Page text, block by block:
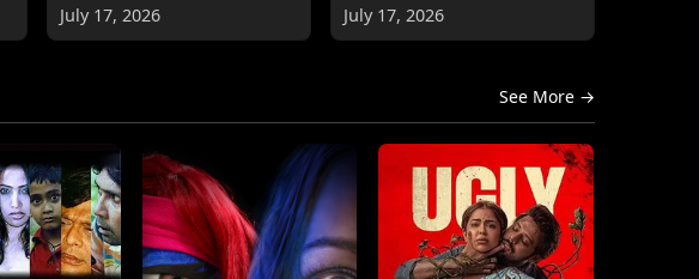
July 17, 2026 July 17, 2026
See More →